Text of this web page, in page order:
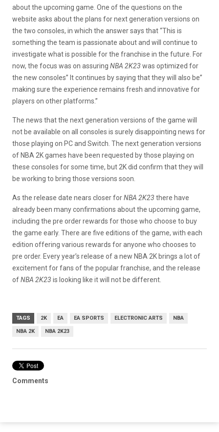
about the upcoming game. One of the questions on the
website asks about the plans for next generation versions on
the two consoles, in which the answer says that “This is
something the team is passionate about and will continue to
investigate what is possible for the franchise in the future. For
now, the focus was on assuring NBA 2K23 was optimized for
the new consoles” It continues by saying that they will also be”
making sure the experience remains fresh and innovative for
players on other platforms.”
The news that the next generation versions of the game will
not be available on all consoles is surely disappointing news for
those playing on PC and Switch. The next generation versions
of NBA 2K games have been requested by those playing on
these consoles for some time, but 2K did confirm that they will
be working to bring those versions soon.
As the release date nears closer forNBA 2K23 there have
already been many confirmations about the upcoming game,
including the pre order rewards for those who choose to buy
the game early. There are five editions of the game, with each
edition offering various rewards for anyone who chooses to
pre order. Every year’s release of a new NBA 2K brings a lot of
excitement for fans of the popular franchise, and the release
ofNBA 2K23 is looking like it will not be different.
TAGS 2K EA EA SPORTS ELECTRONIC ARTS NBA
NBA 2K NBA 2K23
Comments